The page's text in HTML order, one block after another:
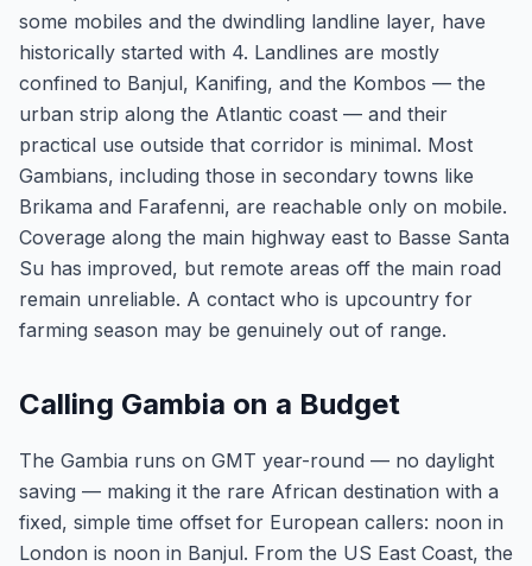
some mobiles and the dwindling landline layer, have
historically started with 4. Landlines are mostly
confined to Banjul, Kanifing, and the Kombos — the
urban strip along the Atlantic coast — and their
practical use outside that corridor is minimal. Most
Gambians, including those in secondary towns like
Brikama and Farafenni, are reachable only on mobile.
Coverage along the main highway east to Basse Santa
Su has improved, but remote areas off the main road
remain unreliable. A contact who is upcountry for
farming season may be genuinely out of range.
Calling Gambia on a Budget
The Gambia runs on GMT year-round — no daylight
saving — making it the rare African destination with a
fixed, simple time offset for European callers: noon in
London is noon in Banjul. From the US East Coast, the